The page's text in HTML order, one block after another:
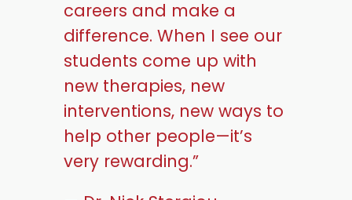
careers and make a
difference. When I see our
students come up with
new therapies, new
interventions, new ways to
help other people—it’s
very rewarding.”